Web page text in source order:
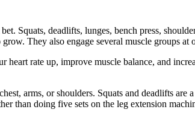
Squats, deadlifts, lunges, bench press,
They also engage several muscle groups
heart rate up, improve muscle balance, and
arms, or shoulders. Squats and deadlifts
than doing five sets on the leg extension